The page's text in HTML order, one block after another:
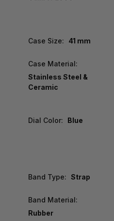
Case Size: 41 mm
Case Material:
Stainless Steel &
Ceramic
Dial Color: Blue
Band Type: Strap
Band Material:
Rubber